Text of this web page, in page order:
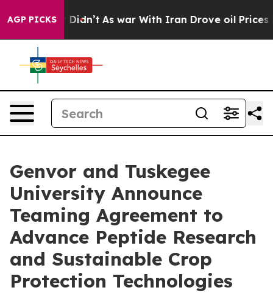
AGP PICKS
it Didn’t As war With Iran Drove oil Prices
Genvor and Tuskegee
University Announce
Teaming Agreement to
Advance Peptide Research
and Sustainable Crop
Protection Technologies